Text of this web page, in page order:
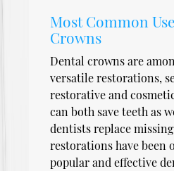
Most Common
Crowns
Dental crowns are
versatile restorations,
restorative and
can both save teeth as
dentists replace
restorations have been
popular and effective